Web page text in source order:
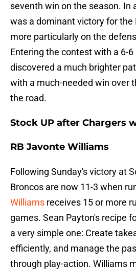
seventh win on the season. In
was a dominant victory for the
more particularly on the
Entering the contest with a 6-
discovered a much brighter
with a much-needed win over
the road.
Stock UP after Chargers
RB Javonte Williams
Following Sunday's victory at
Broncos are now 11-3 when
Williams receives 15 or more
games. Sean Payton's recipe
a very simple one: Create
efficiently, and manage the
through play-action. Williams